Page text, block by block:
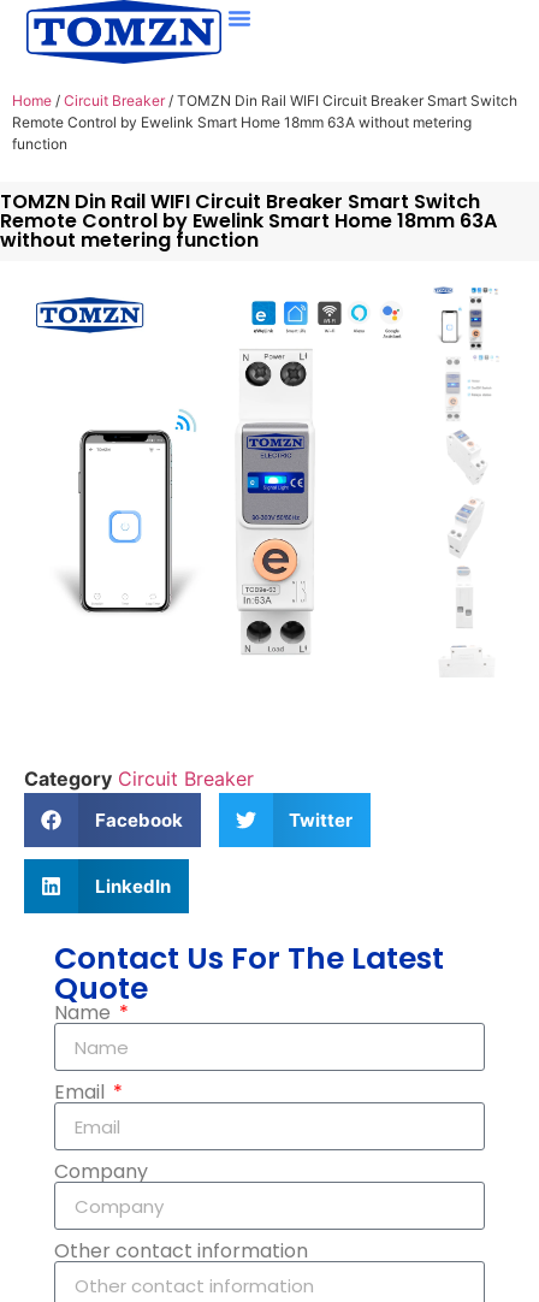
Home / Circuit Breaker/ TOMZN Din Rail WIFI Circuit Breaker Smart Switch
Remote Control by Ewelink Smart Home 18mm 63A without metering
function
TOMZN Din Rail WIFI Circuit Breaker Smart Switch
Remote Control by Ewelink Smart Home 18mm 63A
without metering function
Category Circuit Breaker
Facebook Twitter
LinkedIn
Contact Us For The Latest
Quote
Name
Email
Company
Other contact information